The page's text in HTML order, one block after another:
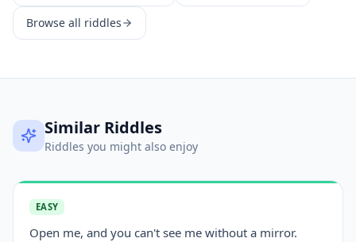
Browse all riddles
Similar Riddles
Riddles you might also enjoy
EASY
Open me, and you can't see me without a mirror.